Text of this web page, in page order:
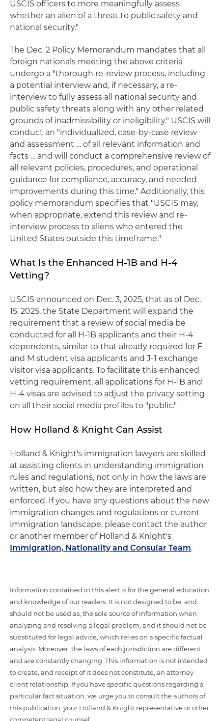
USCIS officers to more meaningfully assess
whether an alien of a threat to public safety and
national security."
The Dec. 2 Policy Memorandum mandates that all
foreign nationals meeting the above criteria
undergo a "thorough re-review process, including
a potential interview and, if necessary, a re-
interview to fully assess all national security and
public safety threats along with any other related
grounds of inadmissibility or ineligibility." USCIS will
conduct an "individualized, case-by-case review
and assessment … of all relevant information and
facts … and will conduct a comprehensive review of
all relevant policies, procedures, and operational
guidance for compliance, accuracy, and needed
improvements during this time." Additionally, this
policy memorandum specifies that "USCIS may,
when appropriate, extend this review and re-
interview process to aliens who entered the
United States outside this timeframe."
What Is the Enhanced H-1B and H-4
Vetting?
USCIS announced on Dec. 3, 2025, that as of Dec.
15, 2025, the State Department will expand the
requirement that a review of social media be
conducted for all H-1B applicants and their H-4
dependents, similar to that already required for F
and M student visa applicants and J-1 exchange
visitor visa applicants. To facilitate this enhanced
vetting requirement, all applications for H-1B and
H-4 visas are advised to adjust the privacy setting
on all their social media profiles to "public."
How Holland & Knight Can Assist
Holland & Knight's immigration lawyers are skilled
at assisting clients in understanding immigration
rules and regulations, not only in how the laws are
written, but also how they are interpreted and
enforced. If you have any questions about the new
immigration changes and regulations or current
immigration landscape, please contact the author
or another member of Holland & Knight's
Immigration, Nationality and Consular Team.
Information contained in this alert is for the general education
and knowledge of our readers. It is not designed to be, and
should not be used as, the sole source of information when
analyzing and resolving a legal problem, and it should not be
substituted for legal advice, which relies on a specific factual
analysis. Moreover, the laws of each jurisdiction are different
and are constantly changing. This information is not intended
to create, and receipt of it does not constitute, an attorney-
client relationship. If you have specific questions regarding a
particular fact situation, we urge you to consult the authors of
this publication, your Holland & Knight representative or other